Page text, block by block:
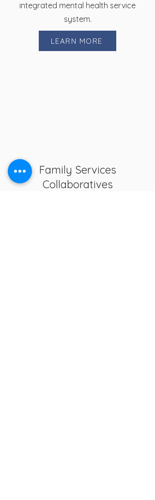
integrated mental health service
system.
LEARN MORE
Family Services
Collaboratives